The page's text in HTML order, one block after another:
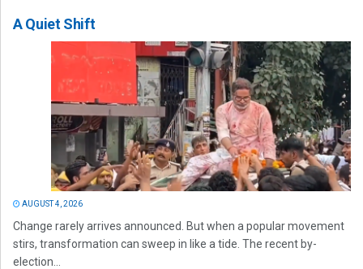
A Quiet Shift
AUGUST 4, 2026
Change rarely arrives announced. But when a popular movement
stirs, transformation can sweep in like a tide. The recent by-
election...